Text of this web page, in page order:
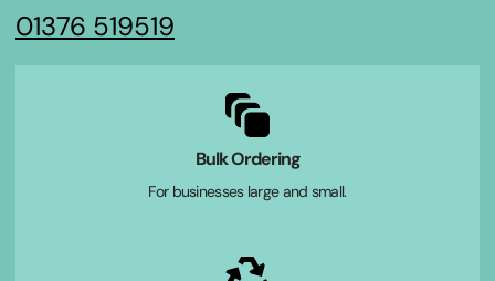
01376 519519
Bulk Ordering
For businesses large and small.